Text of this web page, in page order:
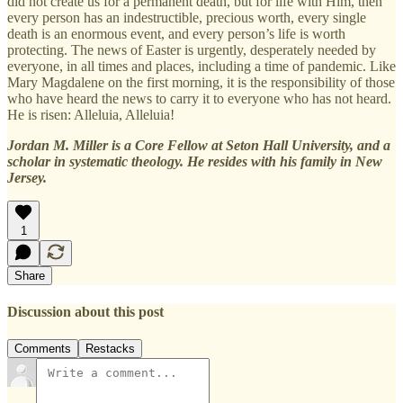
every person has an indestructible, precious worth, every single
death is an enormous event, and every person’s life is worth
protecting. The news of Easter is urgently, desperately needed by
everyone, in all times and places, including a time of pandemic. Like
Mary Magdalene on the first morning, it is the responsibility of those
who have heard the news to carry it to everyone who has not heard.
He is risen: Alleluia, Alleluia!
Jordan M. Miller is a Core Fellow at Seton Hall University, and a
scholar in systematic theology. He resides with his family in New
Jersey.
1
Share
Discussion about this post
Comments Restacks